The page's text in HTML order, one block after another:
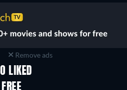
Remove ads
LIKED
TV
TV